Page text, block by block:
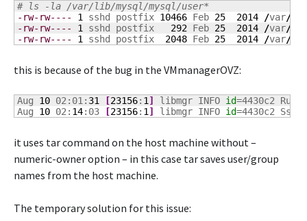
# ls -la /var/lib/mysql/mysql/user*
-rw-rw----
1 sshd postfix 10466 Feb 25 2014 /var/
-rw-rw----
1 sshd postfix 292 Feb 25 2014 /var/
-rw-rw----
1 sshd postfix 2048 Feb 25 2014 /var/
this is because of the bug in the VMmanagerOVZ:
Aug 10 02:01: 31 [23156: 1 ] libmgr INFO id=4430c2 Run
Aug 10 02: 14:03 [23156: 1 ] libmgr INFO id=4430c2 Ssh
it uses tar command on the host machine without –
numeric-owner option – in this case tar saves user/group
names from the host machine.
The temporary solution for this issue: